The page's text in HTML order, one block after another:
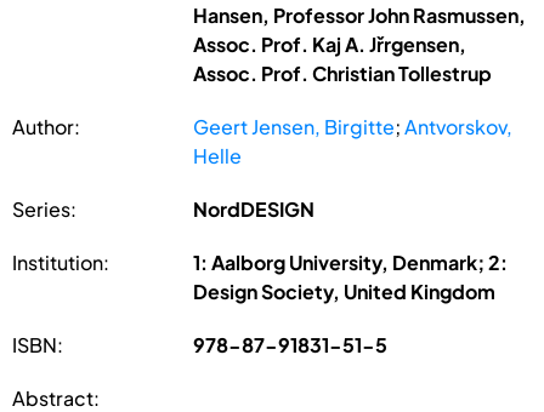
Hansen, Professor John Rasmussen,
Assoc. Prof. Kaj A. Jřrgensen,
Assoc. Prof. Christian Tollestrup
Author: Geert Jensen, Birgitte;Antvorskov,
Helle
Series: NordDESIGN
Institution:
1: Aalborg University, Denmark; 2:
Design Society, United Kingdom
ISBN: 978-87-91831-51-5
Abstract: